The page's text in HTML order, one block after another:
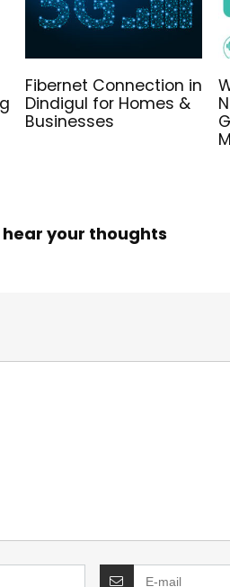
Fibernet Connection in
Dindigul for Homes &
Businesses
your thoughts